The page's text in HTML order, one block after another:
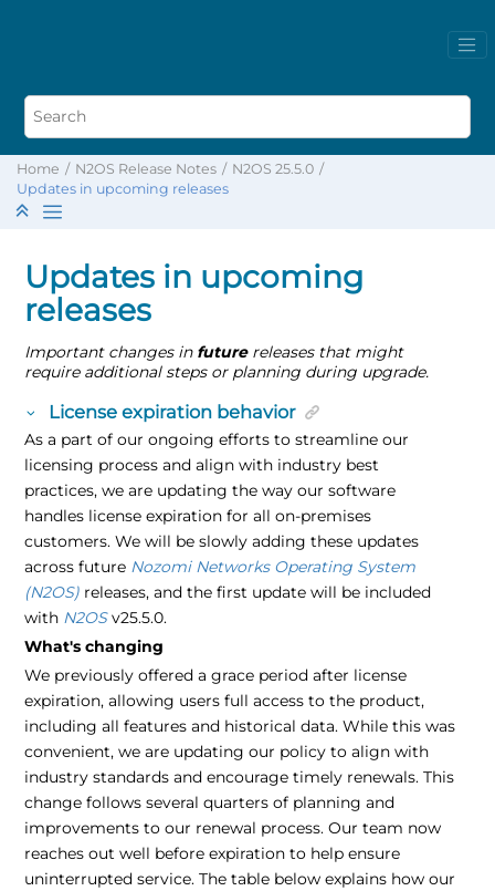
Home N2OS Release Notes
N2OS 25.5.0
Updates in upcoming releases
Updates in upcoming
releases
Important changes in futurereleases that might
require additional steps or planning during upgrade.
License expiration behavior
As a part of our ongoing efforts to streamline our
licensing process and align with industry best
practices, we are updating the way our software
handles license expiration for all on-premises
customers. We will be slowly adding these updates
across future Nozomi Networks Operating System
(N2OS) releases, and the first update will be included
with N2OSv25.5.0.
What's changing
We previously offered a grace period after license
expiration, allowing users full access to the product,
including all features and historical data. While this was
convenient, we are updating our policy to align with
industry standards and encourage timely renewals. This
change follows several quarters of planning and
improvements to our renewal process. Our team now
reaches out well before expiration to help ensure
uninterrupted service. The table below explains how our